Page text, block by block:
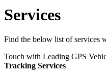
Services
Find the below list of services
Touch with Leading GPS
Tracking Services